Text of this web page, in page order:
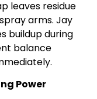
leaves residue
arms. Jay
buildup during
balance
Power